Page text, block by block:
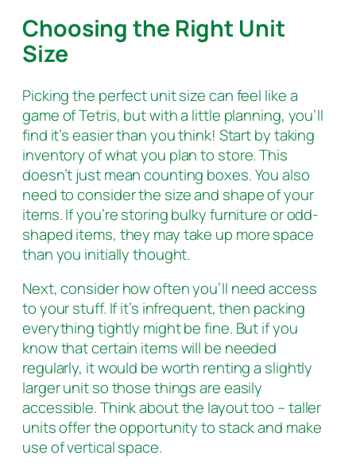
Choosing the Right Unit
Size
Picking the perfect unit size can feel like a
game of Tetris, but with a little planning, you’ll
find it’s easier than you think! Start by taking
inventory of what you plan to store. This
doesn’t just mean counting boxes. You also
need to consider the size and shape of your
items. If you’re storing bulky furniture or odd-
shaped items, they may take up more space
than you initially thought.
Next, consider how often you’ll need access
to your stuff. If it’s infrequent, then packing
everything tightly might be fine. But if you
know that certain items will be needed
regularly, it would be worth renting a slightly
larger unit so those things are easily
accessible. Think about the layout too – taller
units offer the opportunity to stack and make
use of vertical space.